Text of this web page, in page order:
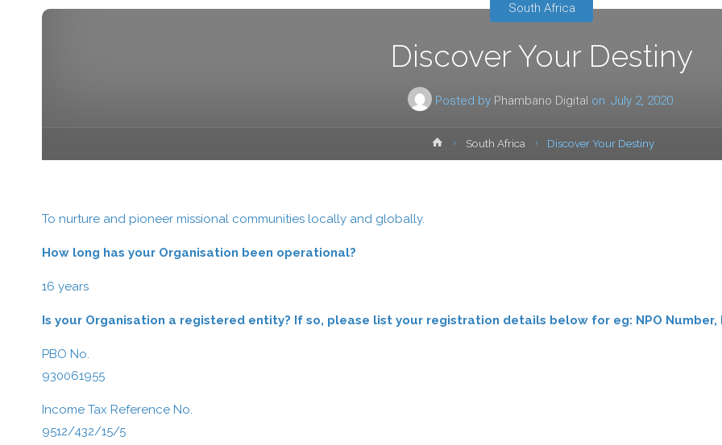
Discover Your Destiny
Posted by Phambano Digital on July 2, 2020
South Africa
HomeSouth Africa Discover Your Destiny
To nurture and pioneer missional communities locally and globally.
How long has your Organisation been operational?
16 years
Is your Organisation a registered entity? If so, please list your registration details below for eg: NPO Number,
PBO No.
930061955
Income Tax Reference No.
9512/432/15/5